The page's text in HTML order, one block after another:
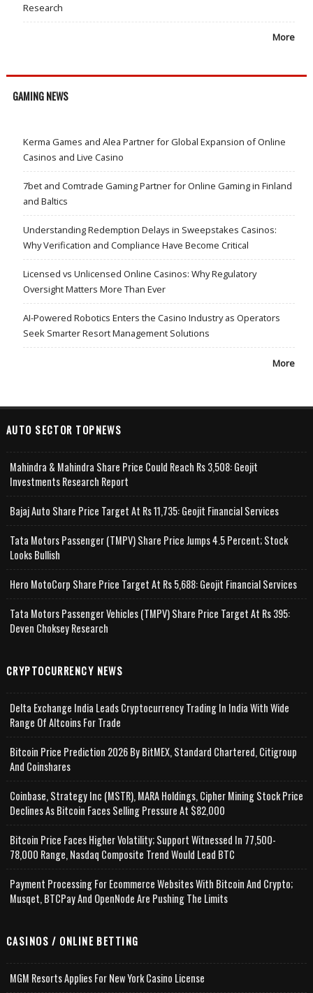
Research
More
GAMING NEWS
Kerma Games and Alea Partner for Global Expansion of Online
Casinos and Live Casino
7bet and Comtrade Gaming Partner for Online Gaming in Finland
and Baltics
Understanding Redemption Delays in Sweepstakes Casinos:
Why Verification and Compliance Have Become Critical
Licensed vs Unlicensed Online Casinos: Why Regulatory
Oversight Matters More Than Ever
AI-Powered Robotics Enters the Casino Industry as Operators
Seek Smarter Resort Management Solutions
More
AUTO SECTOR TOPNEWS
Mahindra & Mahindra Share Price Could Reach Rs 3,508: Geojit
Investments Research Report
Bajaj Auto Share Price Target At Rs 11,735: Geojit Financial Services
Tata Motors Passenger (TMPV) Share Price Jumps 4.5 Percent; Stock
Looks Bullish
Hero MotoCorp Share Price Target At Rs 5,688: Geojit Financial Services
Tata Motors Passenger Vehicles (TMPV) Share Price Target At Rs 395:
Deven Choksey Research
CRYPTOCURRENCY NEWS
Delta Exchange India Leads Cryptocurrency Trading In India With Wide
Range Of Altcoins For Trade
Bitcoin Price Prediction 2026 By BitMEX, Standard Chartered, Citigroup
And Coinshares
Coinbase, Strategy Inc (MSTR), MARA Holdings, Cipher Mining Stock Price
Declines As Bitcoin Faces Selling Pressure At $82,000
Bitcoin Price Faces Higher Volatility; Support Witnessed In 77,500-
78,000 Range, Nasdaq Composite Trend Would Lead BTC
Payment Processing For Ecommerce Websites With Bitcoin And Crypto;
Musqet, BTCPay And OpenNode Are Pushing The Limits
CASINOS / ONLINE BETTING
MGM Resorts Applies For New York Casino License